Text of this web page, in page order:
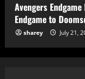
Avengers
Endgame to
sharey July 21,